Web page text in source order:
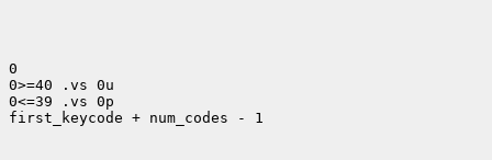
0
0>=40 .vs 0u
0<=39 .vs 0p
first_keycode + num_codes - 1